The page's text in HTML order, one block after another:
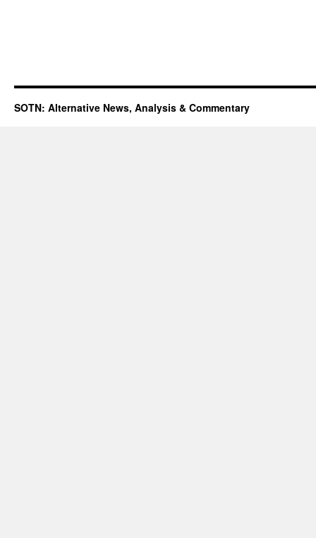
SOTN: Alternative News, Analysis & Commentary